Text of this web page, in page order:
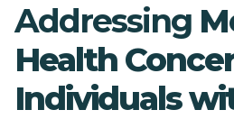
Addressing
Health
Individuals